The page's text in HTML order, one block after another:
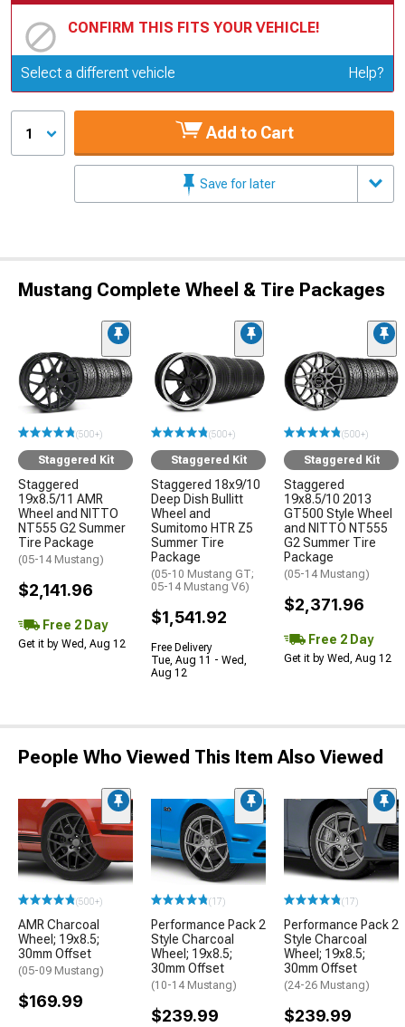
CONFIRM THIS FITS YOUR VEHICLE!
Update or Change Vehicle
Select a different vehicle Help?
1 Add to Cart
Save for later
Mustang Complete Wheel & Tire Packages
(500+)
Staggered Kit
Staggered
19x8.5/11 AMR
Wheel and NITTO
NT555 G2 Summer
Tire Package
(05-14 Mustang)
$2,141.96
Free 2 Day
Get it by Wed, Aug 12
(500+)
Staggered Kit
Staggered 18x9/10
Deep Dish Bullitt
Wheel and
Sumitomo HTR Z5
Summer Tire
Package
(05-10 Mustang GT;
05-14 Mustang V6)
$1,541.92
Free Delivery
Tue, Aug 11 - Wed,
Aug 12
(500+)
Staggered Kit
Staggered
19x8.5/10 2013
GT500 Style Wheel
and NITTO NT555
G2 Summer Tire
Package
(05-14 Mustang)
$2,371.96
Free 2 Day
Get it by Wed, Aug 12
People Who Viewed This Item Also Viewed
(500+)
AMR Charcoal
Wheel; 19x8.5;
30mm Offset
(05-09 Mustang)
$169.99
(17)
Performance Pack 2
Style Charcoal
Wheel; 19x8.5;
30mm Offset
(10-14 Mustang)
$239.99
(17)
Performance Pack 2
Style Charcoal
Wheel; 19x8.5;
30mm Offset
(24-26 Mustang)
$239.99